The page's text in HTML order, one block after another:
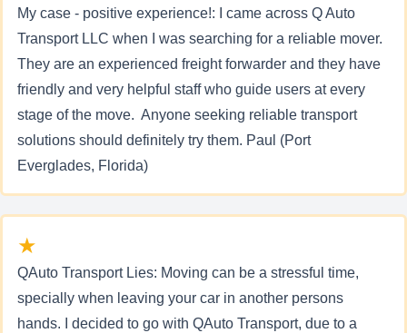
My case - positive experience!: I came across Q Auto
Transport LLC when I was searching for a reliable mover.
They are an experienced freight forwarder and they have
friendly and very helpful staff who guide users at every
stage of the move. Anyone seeking reliable transport
solutions should definitely try them. Paul (Port
Everglades, Florida)
★
QAuto Transport Lies: Moving can be a stressful time,
specially when leaving your car in another persons
hands. I decided to go with QAuto Transport, due to a